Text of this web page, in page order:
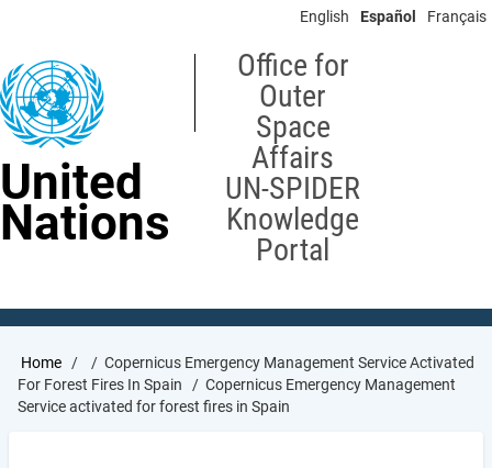
content
English Español Français
United
Nations
Office for
Outer
Space
Affairs
UN-SPIDER
Knowledge
Portal
Breadcrumb
Home
Copernicus Emergency Management Service Activated
For Forest Fires In Spain
Copernicus Emergency Management
Service activated for forest fires in Spain